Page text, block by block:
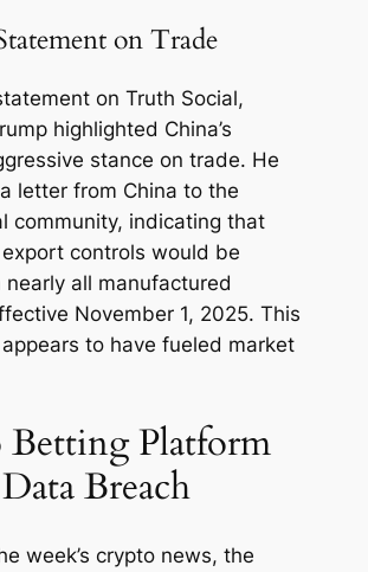
on Trade
on Truth Social,
highlighted China’s
stance on trade. He
letter from China to the
community, indicating that
controls would be
nearly all manufactured
November 1, 2025. This
to have fueled market
Platform
Breach
week’s crypto news, the